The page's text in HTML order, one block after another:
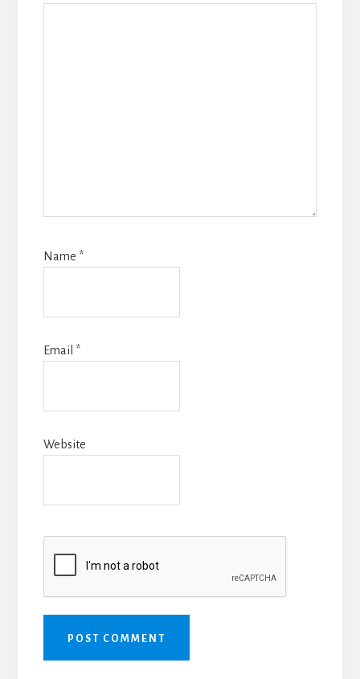
Name *
Email *
Website